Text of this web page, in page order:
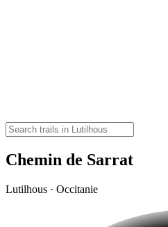
Chemin de Sarrat
Lutilhous · Occitanie